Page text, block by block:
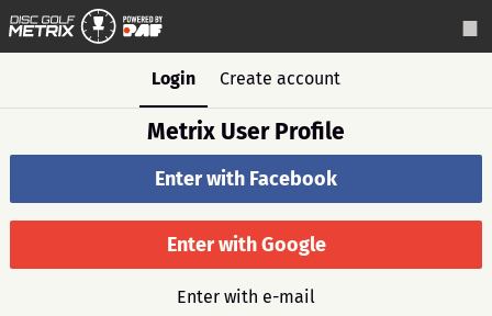
Login Create account
Metrix User Profile
Enter with Facebook
Enter with Google
Enter with e-mail